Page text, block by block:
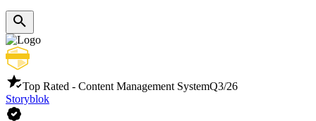
Top Rated - Content Management SystemQ3/26
Storyblok